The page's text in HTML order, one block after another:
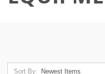
Sort By: